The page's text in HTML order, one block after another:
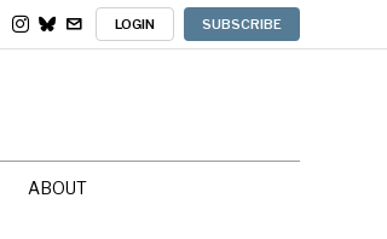
LOGIN SUBSCRIBE
ABOUT